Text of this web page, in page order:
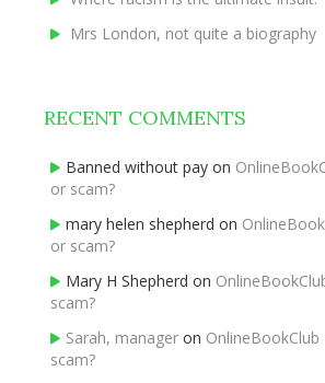
Mrs London, not quite a biography
RECENT COMMENTS
Banned without pay on
or scam?
mary helen shepherd on
or scam?
Mary H Shepherd on
scam?
Sarah, manager on
scam?